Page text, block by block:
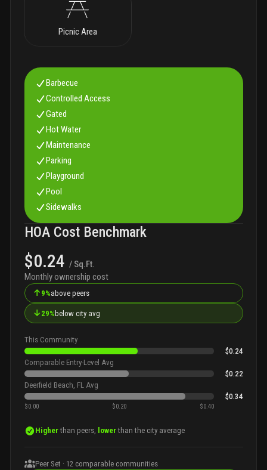
Picnic Area
Barbecue
Controlled Access
Gated
Hot Water
Maintenance
Parking
Playground
Pool
Sidewalks
HOA Cost Benchmark
$0.24 / Sq.Ft.
Monthly ownership cost
↑ 9%above peers
↓ 29% below city avg
This Community
$0.24
Comparable Entry-Level Avg
$0.22
Deerfield Beach, FL Avg
$0.34
$0.00 $0.20 $0.40
Higherthan peers, lowerthan the city average
Peer Set · 12 comparable communities